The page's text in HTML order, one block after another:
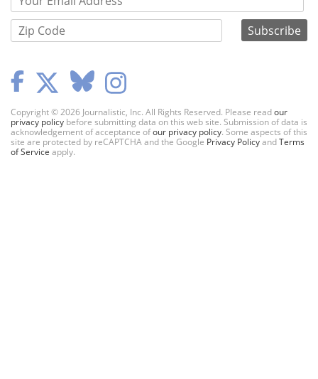
Copyright © 2026 Journalistic, Inc. All Rights Reserved. Please readour
privacy policy before submitting data on this web site. Submission of data is
acknowledgement of acceptance ofour privacy policy. Some aspects of this
site are protected by reCAPTCHA and the Google Privacy PolicyandTerms
of Service apply.